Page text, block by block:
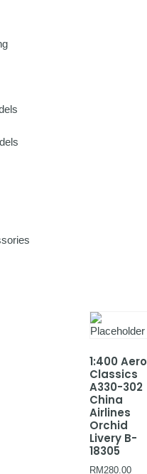
1:400 Aero
Classics
A330-302
China
Airlines
Orchid
Livery B-
18305
RM280.00